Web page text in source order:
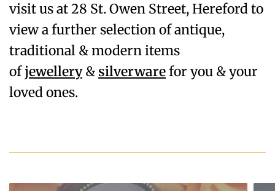
visit us at 28 St. Owen Street, Hereford to
view a further selection of antique,
traditional & modern items
ofjewellery& silverwarefor you & your
loved ones.